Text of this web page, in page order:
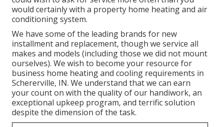
would certainly with a property home heating and air
conditioning system.
We have some of the leading brands for new
installment and replacement, though we service all
makes and models (including those we did not mount
ourselves). We wish to become your resource for
business home heating and cooling requirements in
Schererville, IN. We understand that we can earn
your count on with the quality of our handiwork, an
exceptional upkeep program, and terrific solution
despite the dimension of the task.